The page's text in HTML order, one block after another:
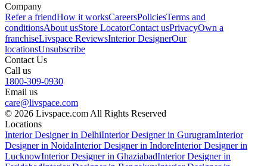
Company
Refer a friendHow it worksCareersPoliciesTerms and
conditionsAbout usStore LocatorContact usPrivacyOwn a
franchiseLivspace ReviewsInterior DesignerOur
locationsUnsubscribe
Contact Us
Call us
1800-309-0930
Email us
care@livspace.com
© 2026 Livspace.com All Rights Reserved
Locations
Interior Designer in DelhiInterior Designer in GurugramInterior
Designer in NoidaInterior Designer in IndoreInterior Designer in
LucknowInterior Designer in GhaziabadInterior Designer in